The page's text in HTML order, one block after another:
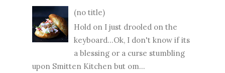
(no title)
Hold on I just drooled on the
keyboard...Ok, I don't know if its
a blessing or a curse stumbling
upon Smitten Kitchen but om...